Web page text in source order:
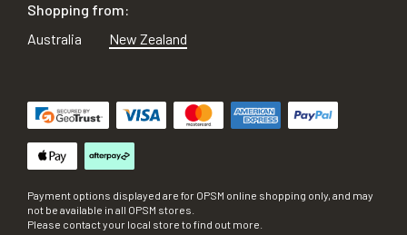
Shopping from:
Australia
New Zealand
Payment options displayed are for OPSM online shopping only, and may
not be available in all OPSM stores.
Please contact your local store to find out more.